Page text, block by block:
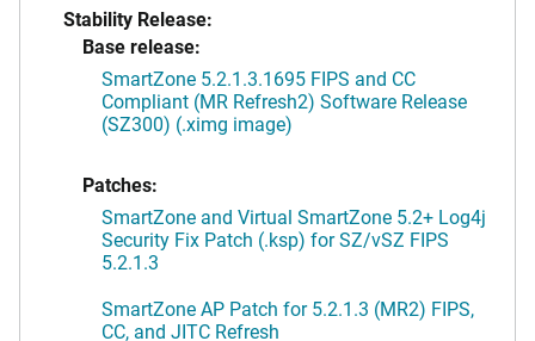
Stability Release:
Base release:
SmartZone 5.2.1.3.1695 FIPS and CC
Compliant (MR Refresh2) Software Release
(SZ300) (.ximg image)
Patches:
SmartZone and Virtual SmartZone 5.2+ Log4j
Security Fix Patch (.ksp) for SZ/vSZ FIPS
5.2.1.3
SmartZone AP Patch for 5.2.1.3 (MR2) FIPS,
CC, and JITC Refresh